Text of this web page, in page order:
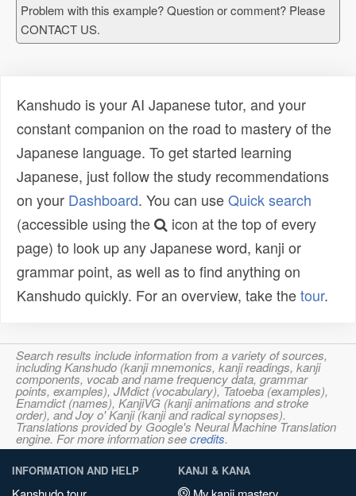
Problem with this example? Question or comment? Please
CONTACT US.
Kanshudo is your AI Japanese tutor, and your
constant companion on the road to mastery of the
Japanese language. To get started learning
Japanese, just follow the study recommendations
on your Dashboard. You can useQuick search
(accessible using the
icon at the top of every
page) to look up any Japanese word, kanji or
grammar point, as well as to find anything on
Kanshudo quickly. For an overview, take thetour.
Search results include information from a variety of sources,
including Kanshudo (kanji mnemonics, kanji readings, kanji
components, vocab and name frequency data, grammar
points, examples), JMdict (vocabulary), Tatoeba (examples),
Enamdict (names), KanjiVG (kanji animations and stroke
order), and Joy o' Kanji (kanji and radical synopses).
Translations provided by Google's Neural Machine Translation
engine. For more information seecredits.
INFORMATION AND HELP KANJI & KANA